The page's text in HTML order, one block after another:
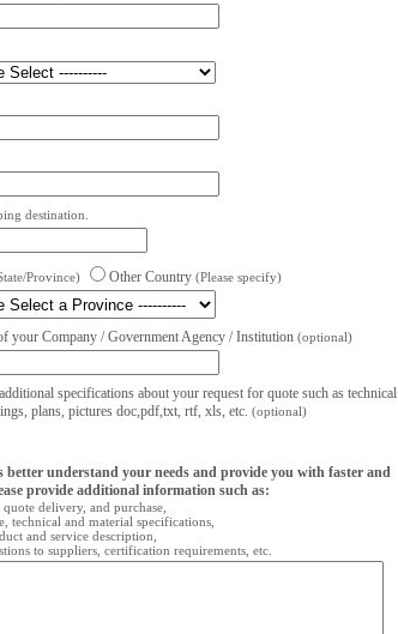
destination.
Province) Other Country (Please specify)
your Company / Government Agency / Institution (optional)
specifications about your request for quote such as technical
plans, pictures doc,pdf,txt, rtf, xls, etc. (optional)
better understand your needs and provide you with faster and
provide additional information such as:
delivery, and purchase,
technical and material specifications,
and service description,
to suppliers, certification requirements, etc.